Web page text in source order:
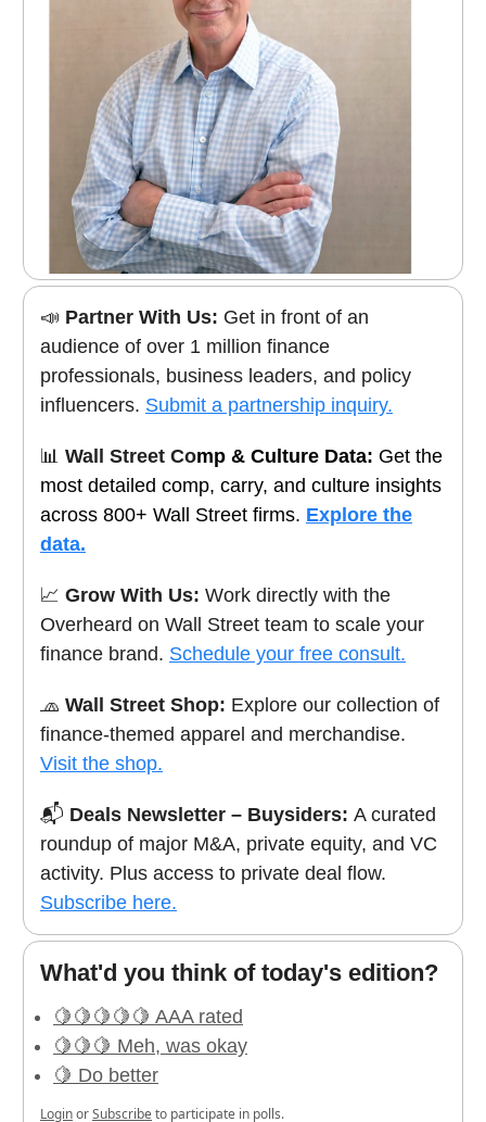
📣 Partner With Us: Get in front of an
audience of over 1 million finance
professionals, business leaders, and policy
influencers. Submit a partnership inquiry.
📊 Wall Street Comp & Culture Data: Get the
most detailed comp, carry, and culture insights
across 800+ Wall Street firms. Explore the
data.
📈 Grow With Us: Work directly with the
Overheard on Wall Street team to scale your
finance brand. Schedule your free consult.
🧢 Wall Street Shop: Explore our collection of
finance-themed apparel and merchandise.
Visit the shop.
📬 Deals Newsletter – Buysiders: A curated
roundup of major M&A, private equity, and VC
activity. Plus access to private deal flow.
Subscribe here.
What'd you think of today's edition?
🍋🍋🍋🍋🍋 AAA rated
🍋🍋🍋 Meh, was okay
🍋 Do better
LoginorSubscribeto participate in polls.